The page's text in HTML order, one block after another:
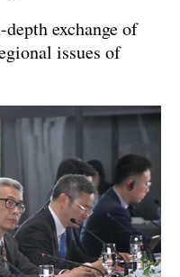
exchange of
issues of